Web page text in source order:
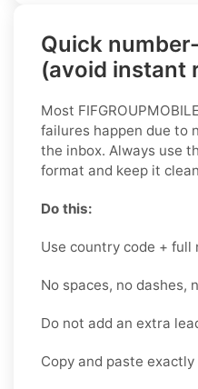
Quick
(avoid instant
Most
failures happen due to
the inbox. Always use
format and keep it
Do this:
Use country code + full
No spaces, no dashes,
Do not add an extra
Copy and paste exactly